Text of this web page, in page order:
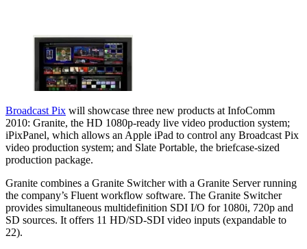
Broadcast Pix will showcase three new products at InfoComm
2010: Granite, the HD 1080p-ready live video production system;
iPixPanel, which allows an Apple iPad to control any Broadcast Pix
video production system; and Slate Portable, the briefcase-sized
production package.
Granite combines a Granite Switcher with a Granite Server running
the company’s Fluent workflow software. The Granite Switcher
provides simultaneous multidefinition SDI I/O for 1080i, 720p and
SD sources. It offers 11 HD/SD-SDI video inputs (expandable to
22).